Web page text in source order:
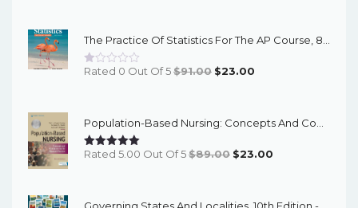
$91.00.
$23.00.
Rated 0 Out Of 5$91.00 Original
$91.00.
$23.00
$23.00.
Rated 5.00 Out Of 5$89.00 Original
$23.00